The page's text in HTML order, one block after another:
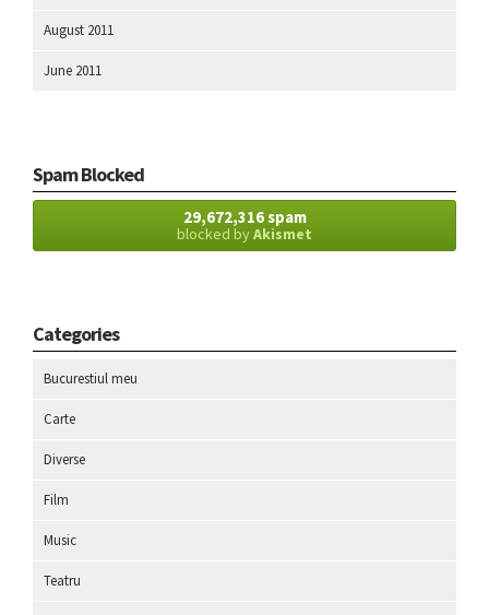
August 2011
June 2011
Spam Blocked
29,672,316 spam
blocked byAkismet
Categories
Bucurestiul meu
Carte
Diverse
Film
Music
Teatru